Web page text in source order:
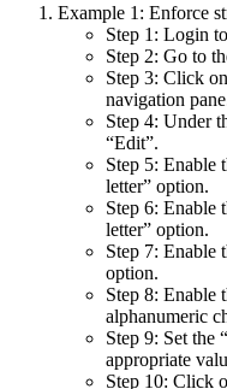
Example 1: Enforce
Step 1: Login
Step 2: Go to
Step 3: Click
navigation
Step 4: Under
“Edit”.
Step 5: Enable
letter” option.
Step 6: Enable
letter” option.
Step 7: Enable
option.
Step 8: Enable
alphanumeric
Step 9: Set the
appropriate
Step 10: Click